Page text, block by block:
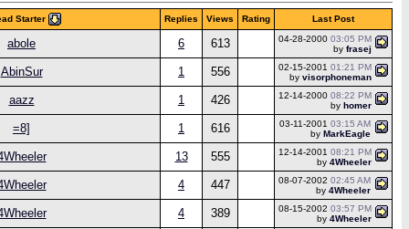
Starter Replies Views Rating Last Post
abole 6 613 04-28-2000 03:05 PM
by frasej
AbinSur 1 556 02-15-2001 01:21 PM
by visorphoneman
aazz 1 426 12-14-2000 08:22 PM
by homer
=8] 1 616 03-11-2001 03:15 AM
by MarkEagle
13 555 12-14-2001 08:21 PM
by 4Wheeler
4 447 08-07-2002 02:45 AM
by 4Wheeler
4 389 08-15-2002 03:57 PM
by 4Wheeler